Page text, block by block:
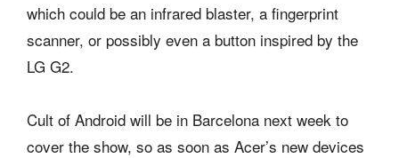
which could be an infrared blaster, a fingerprint
scanner, or possibly even a button inspired by the
LG G2.
Cult of Android will be in Barcelona next week to
cover the show, so as soon as Acer’s new devices